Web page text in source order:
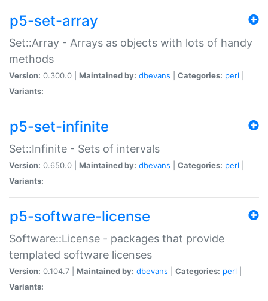
p5-set-array
Set::Array - Arrays as objects with lots of handy
methods
Version: 0.300.0 | Maintained by: dbevans Categories: perl
Variants:
p5-set-infinite
Set::Infinite - Sets of intervals
Version: 0.650.0 | Maintained by: dbevans Categories: perl
Variants:
p5-software-license
Software::License - packages that provide
templated software licenses
Version: 0.104.7 | Maintained by: dbevans Categories: perl
Variants: